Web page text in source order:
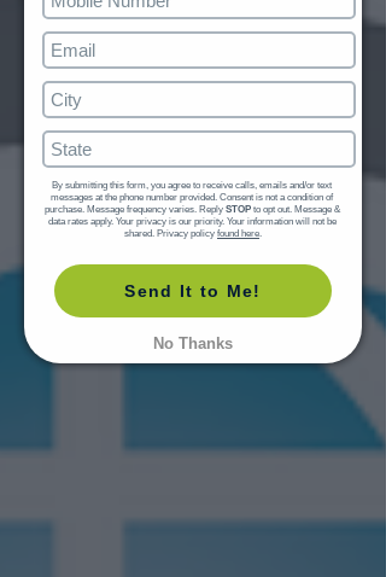
By submitting this form, you agree to receive calls, emails and/or text
messages at the phone number provided. Consent is not a condition of
purchase. Message frequency varies. Reply STOP to opt out. Message &
data rates apply. Your privacy is our priority. Your information will not be
shared. Privacy policy found here.
Send It to Me!
No Thanks